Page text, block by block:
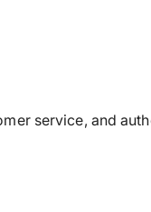
service, and